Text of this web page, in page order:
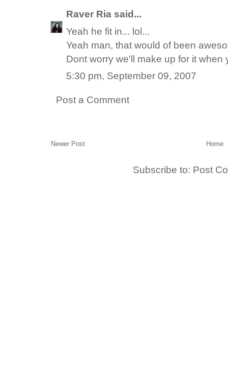
Raver Ria said...
Yeah he fit in... lol...
Yeah man, that would of been
Dont worry we'll make up for it when
5:30 pm, September 09, 2007
Post a Comment
Newer Post Home
Subscribe to: Post